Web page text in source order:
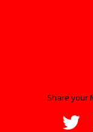
Share your